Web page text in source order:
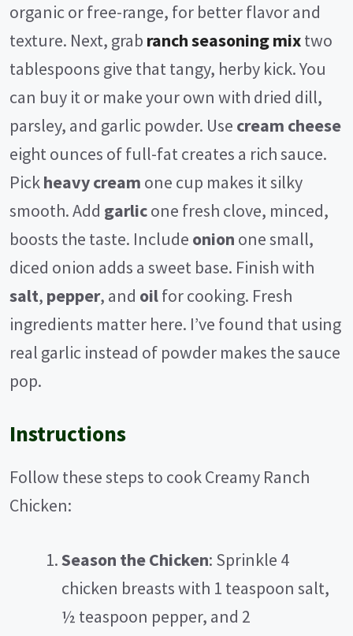
i
d
e
o
organic or free-range, for better flavor and
texture. Next, grab ranch seasoning mixtwo
tablespoons give that tangy, herby kick. You
can buy it or make your own with dried dill,
parsley, and garlic powder. Use cream cheese
eight ounces of full-fat creates a rich sauce.
Pickheavy cream one cup makes it silky
smooth. Add garlicone fresh clove, minced,
boosts the taste. Include onion one small,
diced onion adds a sweet base. Finish with
salt, pepper, and oilfor cooking. Fresh
ingredients matter here. I’ve found that using
real garlic instead of powder makes the sauce
pop.
Instructions
Follow these steps to cook Creamy Ranch
Chicken:
Season the Chicken: Sprinkle 4
chicken breasts with 1 teaspoon salt,
½ teaspoon pepper, and 2